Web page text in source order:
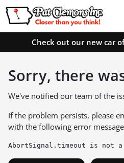
Check out our new car
Sorry, there
We've notified our team of the
If the problem persists, please
with the following error
AbortSignal.timeout is not